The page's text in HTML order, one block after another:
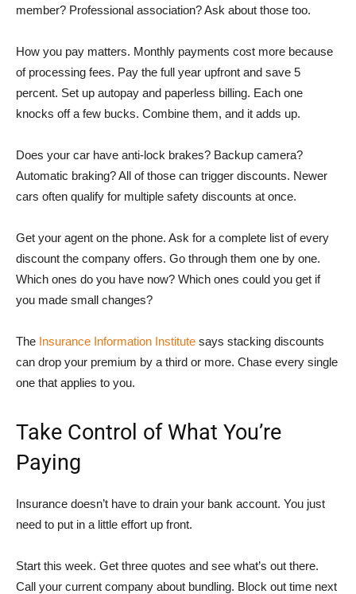
member? Professional association? Ask about those too.
How you pay matters. Monthly payments cost more because
of processing fees. Pay the full year upfront and save 5
percent. Set up autopay and paperless billing. Each one
knocks off a few bucks. Combine them, and it adds up.
Does your car have anti-lock brakes? Backup camera?
Automatic braking? All of those can trigger discounts. Newer
cars often qualify for multiple safety discounts at once.
Get your agent on the phone. Ask for a complete list of every
discount the company offers. Go through them one by one.
Which ones do you have now? Which ones could you get if
you made small changes?
The Insurance Information Institute says stacking discounts
can drop your premium by a third or more. Chase every single
one that applies to you.
Take Control of What You’re
Paying
Insurance doesn’t have to drain your bank account. You just
need to put in a little effort up front.
Start this week. Get three quotes and see what’s out there.
Call your current company about bundling. Block out time next